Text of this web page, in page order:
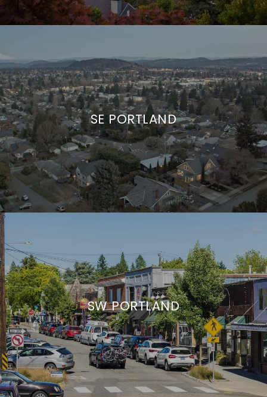
SE PORTLAND
SW PORTLAND